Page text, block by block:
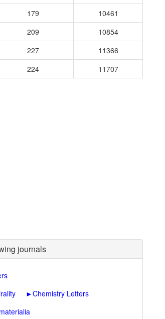
179
10461
209
10854
227
11366
224 11707
journals
►Chemistry Letters